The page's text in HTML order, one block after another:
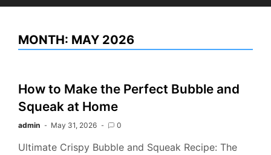
MONTH: MAY 2026
How to Make the Perfect Bubble and
Squeak at Home
admin May 31, 2026 0
Ultimate Crispy Bubble and Squeak Recipe: The